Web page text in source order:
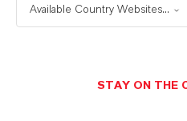
INFORMAÇÕES SOBRE
Available Country Websites...
STAY ON THE